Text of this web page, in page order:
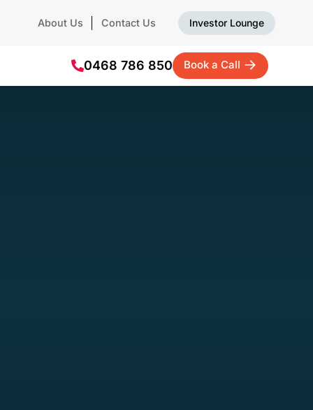
About Us Contact Us Investor Lounge
0468 786 850 Book a Call